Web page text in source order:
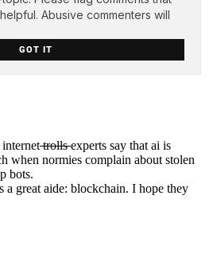
Abusive commenters will
GOT IT